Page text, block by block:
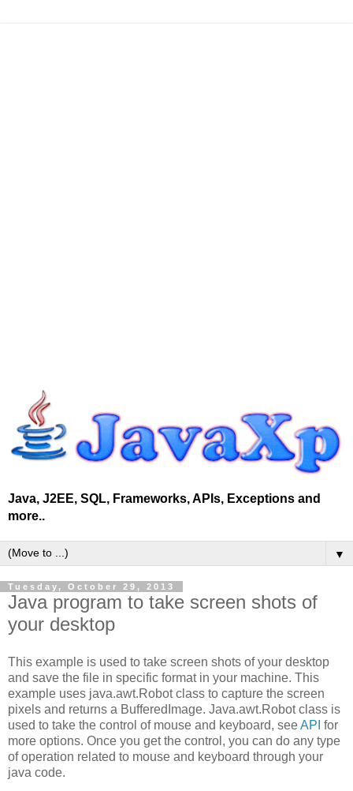
Java, J2EE, SQL, Frameworks, APIs, Exceptions and
more..
▼
Tuesday, October 29, 2013
Java program to take screen shots of
your desktop
This example is used to take screen shots of your desktop
and save the file in specific format in your machine. This
example uses java.awt.Robot class to capture the screen
pixels and returns a BufferedImage. Java.awt.Robot class is
used to take the control of mouse and keyboard, seeAPI for
more options. Once you get the control, you can do any type
of operation related to mouse and keyboard through your
java code.